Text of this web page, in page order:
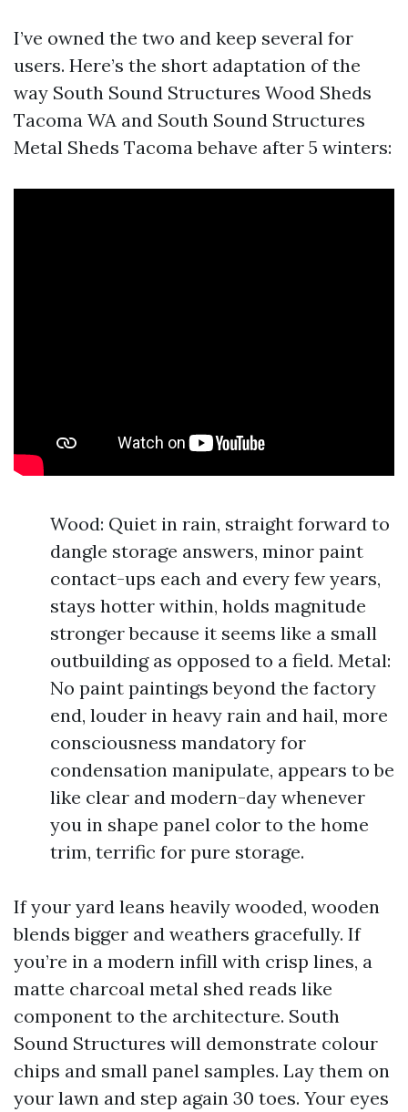
I’ve owned the two and keep several for
users. Here’s the short adaptation of the
way South Sound Structures Wood Sheds
Tacoma WA and South Sound Structures
Metal Sheds Tacoma behave after 5 winters:
Wood: Quiet in rain, straight forward to
dangle storage answers, minor paint
contact-ups each and every few years,
stays hotter within, holds magnitude
stronger because it seems like a small
outbuilding as opposed to a field. Metal:
No paint paintings beyond the factory
end, louder in heavy rain and hail, more
consciousness mandatory for
condensation manipulate, appears to be
like clear and modern-day whenever
you in shape panel color to the home
trim, terrific for pure storage.
If your yard leans heavily wooded, wooden
blends bigger and weathers gracefully. If
you’re in a modern infill with crisp lines, a
matte charcoal metal shed reads like
component to the architecture. South
Sound Structures will demonstrate colour
chips and small panel samples. Lay them on
your lawn and step again 30 toes. Your eyes